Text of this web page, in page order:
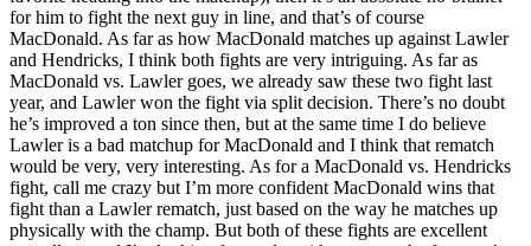
for him to fight the next guy in line, and that’s of course
MacDonald. As far as how MacDonald matches up against Lawler
and Hendricks, I think both fights are very intriguing. As far as
MacDonald vs. Lawler goes, we already saw these two fight last
year, and Lawler won the fight via split decision. There’s no doubt
he’s improved a ton since then, but at the same time I do believe
Lawler is a bad matchup for MacDonald and I think that rematch
would be very, very interesting. As for a MacDonald vs. Hendricks
fight, call me crazy but I’m more confident MacDonald wins that
fight than a Lawler rematch, just based on the way he matches up
physically with the champ. But both of these fights are excellent